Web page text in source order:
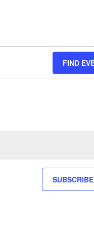
FIND